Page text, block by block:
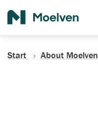
Start About Moelven